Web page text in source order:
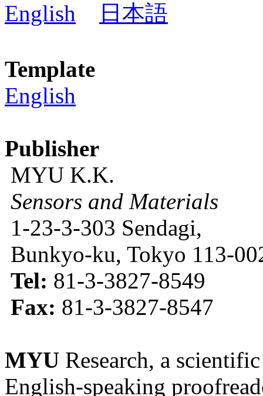
English
日本語
Template
English
Publisher
MYU K.K.
Sensors and Materials
1-23-3-303 Sendagi,
Bunkyo-ku, Tokyo 113-
Tel: 81-3-3827-8549
Fax: 81-3-3827-8547
MYU Research, a
English-speaking